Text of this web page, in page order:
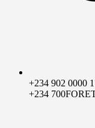
+234 902 0000
+234